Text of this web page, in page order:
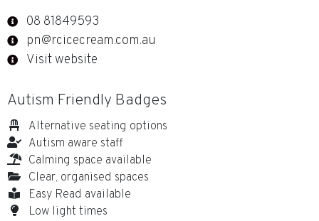
08 81849593
pn@rcicecream.com.au
Visit website
Autism Friendly Badges
Alternative seating options
Autism aware staff
Calming space available
Clear, organised spaces
Easy Read available
Low light times